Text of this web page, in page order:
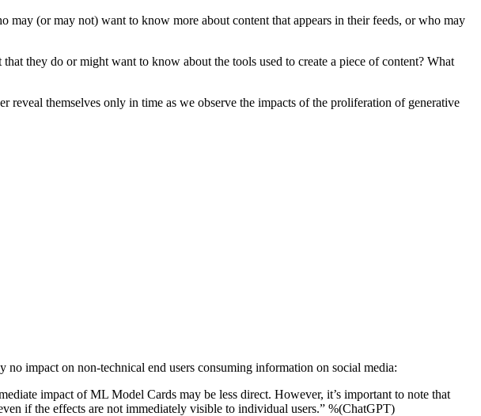
may (or may not) want to know more about content that appears in their feeds, or who may
they do or might want to know about the tools used to create a piece of content? What
themselves only in time as we observe the impacts of the proliferation of generative
impact on non-technical end users consuming information on social media:
impact of ML Model Cards may be less direct. However, it’s important to note that
if the effects are not immediately visible to individual users.” %(ChatGPT)